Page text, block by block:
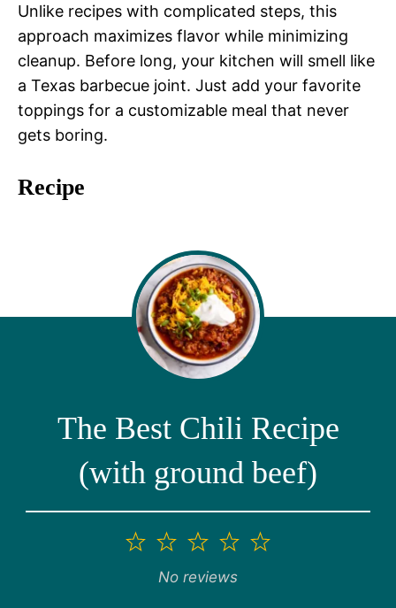
Unlike recipes with complicated steps, this
approach maximizes flavor while minimizing
cleanup. Before long, your kitchen will smell like
a Texas barbecue joint. Just add your favorite
toppings for a customizable meal that never
gets boring.
Recipe
The Best Chili Recipe
(with ground beef)
5
4
3
Stars
2
Stars
1
Star
No reviews